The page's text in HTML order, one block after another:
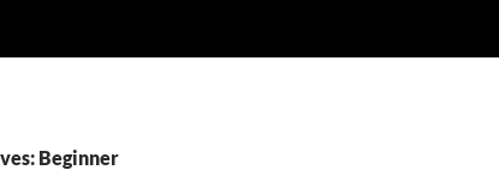
Beginner